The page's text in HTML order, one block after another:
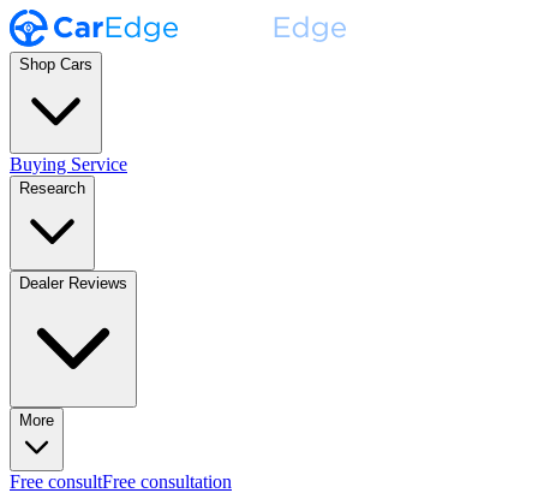
Shop Cars
Buying Service
Research
Dealer Reviews
More
Free consultFree consultation